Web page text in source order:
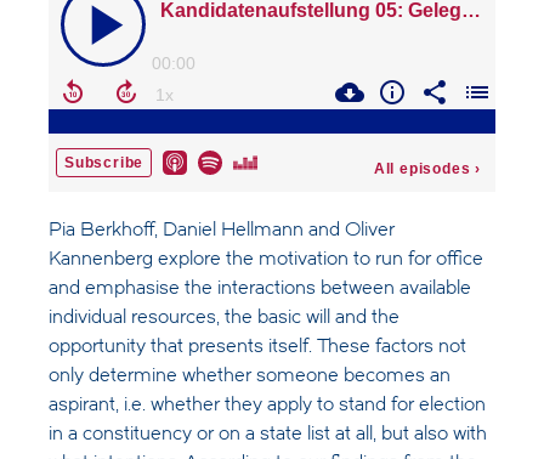
Pia Berkhoff, Daniel Hellmann and Oliver
Kannenberg explore the motivation to run for office
and emphasise the interactions between available
individual resources, the basic will and the
opportunity that presents itself. These factors not
only determine whether someone becomes an
aspirant, i.e. whether they apply to stand for election
in a constituency or on a state list at all, but also with